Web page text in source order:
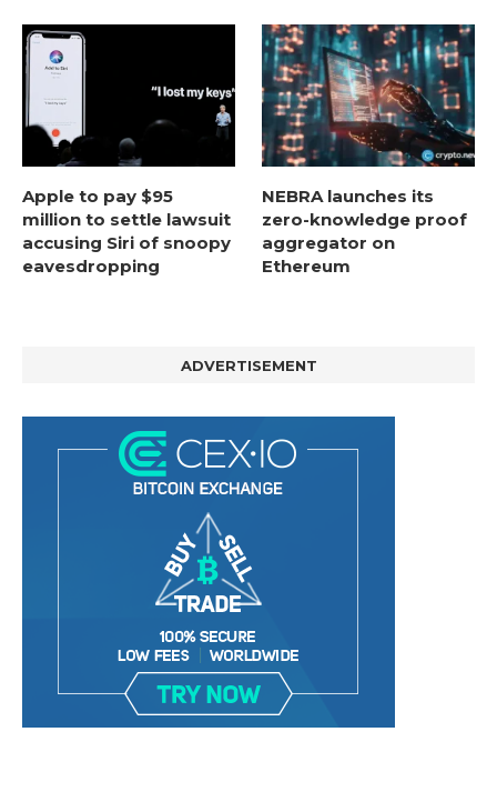
Apple to pay $95
million to settle lawsuit
accusing Siri of snoopy
eavesdropping
NEBRA launches its
zero-knowledge proof
aggregator on
Ethereum
ADVERTISEMENT